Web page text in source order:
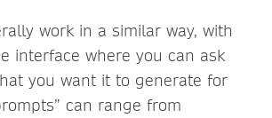
work in a similar way, with
interface where you can ask
you want it to generate for
can range from